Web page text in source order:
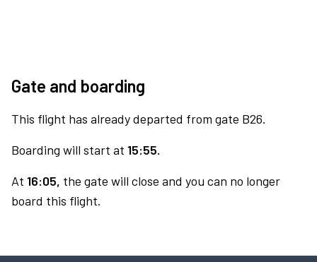
Gate and boarding
This flight has already departed from gate B26.
Boarding will start at 15:55.
At 16:05, the gate will close and you can no longer
board this flight.